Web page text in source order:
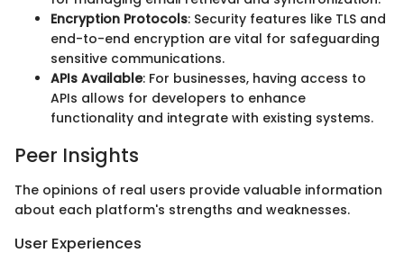
Encryption Protocols: Security features like TLS and
end-to-end encryption are vital for safeguarding
sensitive communications.
APIs Available: For businesses, having access to
APIs allows for developers to enhance
functionality and integrate with existing systems.
Peer Insights
The opinions of real users provide valuable information
about each platform's strengths and weaknesses.
User Experiences